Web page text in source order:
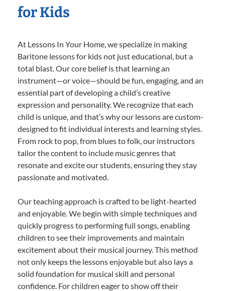
for Kids
At Lessons In Your Home, we specialize in making
Baritone lessons for kids not just educational, but a
total blast. Our core belief is that learning an
instrument—or voice—should be fun, engaging, and an
essential part of developing a child’s creative
expression and personality. We recognize that each
child is unique, and that’s why our lessons are custom-
designed to fit individual interests and learning styles.
From rock to pop, from blues to folk, our instructors
tailor the content to include music genres that
resonate and excite our students, ensuring they stay
passionate and motivated.
Our teaching approach is crafted to be light-hearted
and enjoyable. We begin with simple techniques and
quickly progress to performing full songs, enabling
children to see their improvements and maintain
excitement about their musical journey. This method
not only keeps the lessons enjoyable but also lays a
solid foundation for musical skill and personal
confidence. For children eager to show off their